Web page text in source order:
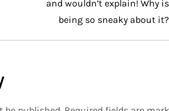
and wouldn’t explain! Why
being so sneaky about